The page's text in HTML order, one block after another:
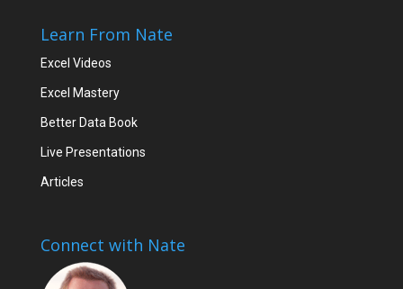
Learn From Nate
Excel Videos
Excel Mastery
Better Data Book
Live Presentations
Articles
Connect with Nate